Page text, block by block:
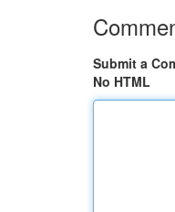
Submit a
No HTML